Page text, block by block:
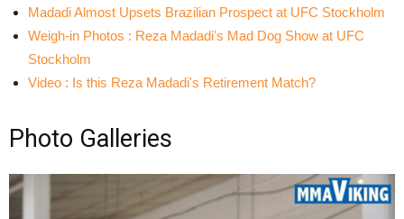
Madadi Almost Upsets Brazilian Prospect at UFC Stockholm
Weigh-in Photos : Reza Madadi's Mad Dog Show at UFC
Stockholm
Video : Is this Reza Madadi's Retirement Match?
Photo Galleries